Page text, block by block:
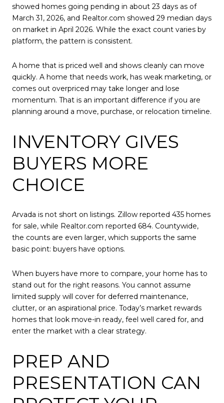
showed homes going pending in about 23 days as of
March 31, 2026, and Realtor.com showed 29 median days
on market in April 2026. While the exact count varies by
platform, the pattern is consistent.
A home that is priced well and shows cleanly can move
quickly. A home that needs work, has weak marketing, or
comes out overpriced may take longer and lose
momentum. That is an important difference if you are
planning around a move, purchase, or relocation timeline.
INVENTORY GIVES
BUYERS MORE
CHOICE
Arvada is not short on listings. Zillow reported 435 homes
for sale, while Realtor.com reported 684. Countywide,
the counts are even larger, which supports the same
basic point: buyers have options.
When buyers have more to compare, your home has to
stand out for the right reasons. You cannot assume
limited supply will cover for deferred maintenance,
clutter, or an aspirational price. Today’s market rewards
homes that look move-in ready, feel well cared for, and
enter the market with a clear strategy.
PREP AND
PRESENTATION CAN